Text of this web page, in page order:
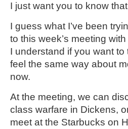
I just want you to know
I guess what I’ve been
to this week’s meeting
I understand if you want
feel the same way about
now.
At the meeting, we can
class warfare in Dickens,
meet at the Starbucks on